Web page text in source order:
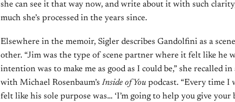
she can see it that way now, and write about it with such
much she’s processed in the years since.
Elsewhere in the memoir, Sigler describes Gandolfini as a
other. “Jim was the type of scene partner where it felt like he
intention was to make me as good as I could be,” she recalled
with Michael Rosenbaum’s Inside of You podcast. “Every time I
felt like his sole purpose was… ‘I’m going to help you give your